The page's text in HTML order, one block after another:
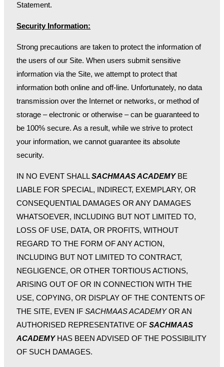
Statement.
Security Information:
Strong precautions are taken to protect the information of
the users of our Site. When users submit sensitive
information via the Site, we attempt to protect that
information both online and off-line. Unfortunately, no data
transmission over the Internet or networks, or method of
storage – electronic or otherwise – can be guaranteed to
be 100% secure. As a result, while we strive to protect
your information, we cannot guarantee its absolute
security.
IN NO EVENT SHALLSACHMAAS ACADEMYBE
LIABLE FOR SPECIAL, INDIRECT, EXEMPLARY, OR
CONSEQUENTIAL DAMAGES OR ANY DAMAGES
WHATSOEVER, INCLUDING BUT NOT LIMITED TO,
LOSS OF USE, DATA, OR PROFITS, WITHOUT
REGARD TO THE FORM OF ANY ACTION,
INCLUDING BUT NOT LIMITED TO CONTRACT,
NEGLIGENCE, OR OTHER TORTIOUS ACTIONS,
ARISING OUT OF OR IN CONNECTION WITH THE
USE, COPYING, OR DISPLAY OF THE CONTENTS OF
THE SITE, EVEN IFSACHMAAS ACADEMYOR AN
AUTHORISED REPRESENTATIVE OFSACHMAAS
ACADEMYHAS BEEN ADVISED OF THE POSSIBILITY
OF SUCH DAMAGES.